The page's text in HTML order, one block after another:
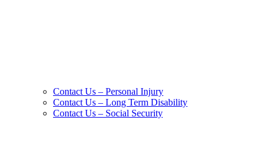
Contact Us – Personal Injury
Contact Us – Long Term Disability
Contact Us – Social Security